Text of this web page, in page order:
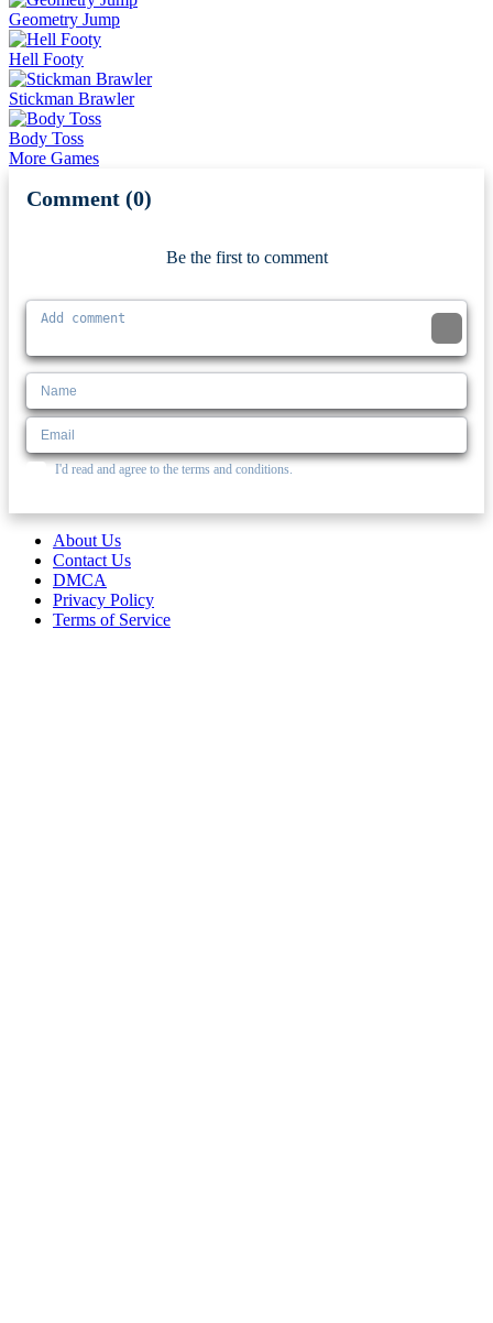
Geometry Jump
Hell Footy
Stickman Brawler
Body Toss
More Games
Comment (0)
Be the first to comment
I'd read and agree to the terms and conditions.
About Us
Contact Us
DMCA
Privacy Policy
Terms of Service